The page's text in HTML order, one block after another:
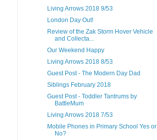
Living Arrows 2018 9/53
London Day Out!
Review of the Zak Storm Hover Vehicle
and Collecta...
Our Weekend Happy
Living Arrows 2018 8/53
Guest Post - The Modern Day Dad
Siblings February 2018
Guest Post - Toddler Tantrums by
BattleMum
Living Arrows 2018 7/53
Mobile Phones in Primary School Yes or
No?